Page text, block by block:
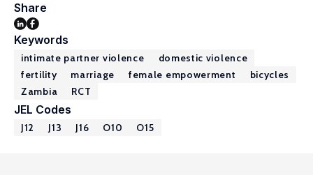
Share
Keywords
intimate partner violence
domestic violence
fertility
marriage female empowerment
bicycles
Zambia
RCT
JEL Codes
J12 J13 J16 O10 O15